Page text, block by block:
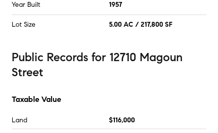
Year Built 1957
Lot Size 5.00 AC / 217,800 SF
Public Records for 12710 Magoun
Street
Taxable Value
Land $116,000